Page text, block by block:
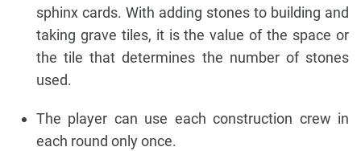
sphinx cards. With adding stones to building and
taking grave tiles, it is the value of the space or
the tile that determines the number of stones
used.
The player can use each construction crew in
each round only once.